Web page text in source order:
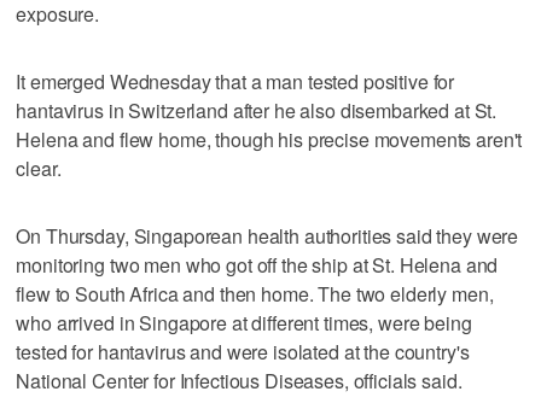
exposure.
It emerged Wednesday that a man tested positive for
hantavirus in Switzerland after he also disembarked at St.
Helena and flew home, though his precise movements aren't
clear.
On Thursday, Singaporean health authorities said they were
monitoring two men who got off the ship at St. Helena and
flew to South Africa and then home. The two elderly men,
who arrived in Singapore at different times, were being
tested for hantavirus and were isolated at the country's
National Center for Infectious Diseases, officials said.